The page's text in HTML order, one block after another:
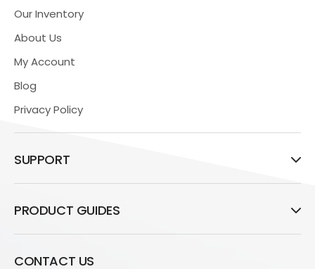
Our Inventory
About Us
My Account
Blog
Privacy Policy
SUPPORT
PRODUCT GUIDES
CONTACT US